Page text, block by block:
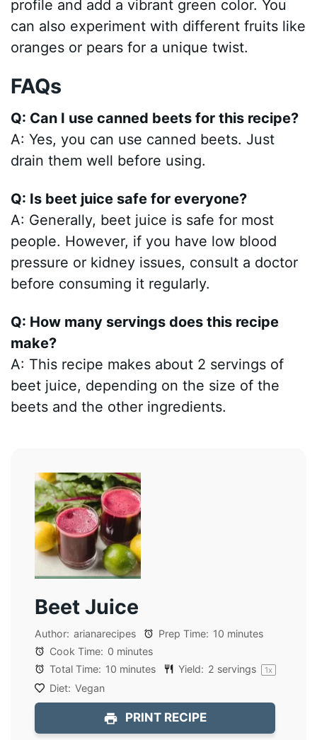
profile and add a vibrant green color. You
can also experiment with different fruits like
oranges or pears for a unique twist.
FAQs
Q: Can I use canned beets for this recipe?
A: Yes, you can use canned beets. Just
drain them well before using.
Q: Is beet juice safe for everyone?
A: Generally, beet juice is safe for most
people. However, if you have low blood
pressure or kidney issues, consult a doctor
before consuming it regularly.
Q: How many servings does this recipe
make?
A: This recipe makes about 2 servings of
beet juice, depending on the size of the
beets and the other ingredients.
Beet Juice
Author: arianarecipes Prep Time: 10 minutes
Cook Time: 0 minutes
Total Time: 10 minutes Yield: 2 servings 1x
Diet: Vegan
PRINT RECIPE